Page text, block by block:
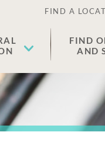
FIND A
FIND
AND